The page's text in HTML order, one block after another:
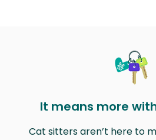
It means more
Cat sitters aren’t here to